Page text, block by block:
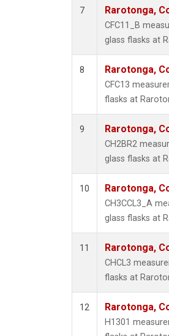
7 Rarotonga,
CFC11_B
glass flasks at
8 Rarotonga,
CFC13
flasks at
9 Rarotonga,
CH2BR2
glass flasks at
10 Rarotonga,
CH3CCL3_A
glass flasks at
11 Rarotonga,
CHCL3
flasks at
12 Rarotonga,
H1301